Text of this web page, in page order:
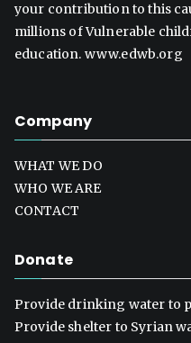
your contribution to this
millions of Vulnerable
education. www.edwb.org
Company
WHAT WE DO
WHO WE ARE
CONTACT
Donate
Provide drinking water to
Provide shelter to Syrian